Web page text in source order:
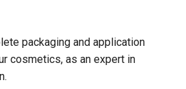
packaging and application
cosmetics, as an expert in